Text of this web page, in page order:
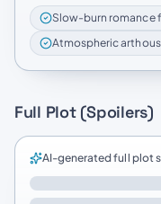
Slow-burn romance
Atmospheric
Full Plot (Spoilers)
AI-generated full plot